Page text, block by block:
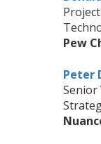
Pew
Peter
Senior